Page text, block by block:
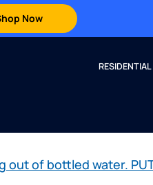
Now
RESIDENTIAL
of bottled water. PUT